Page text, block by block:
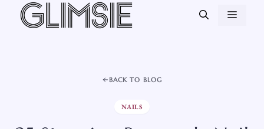
Skip
BACK TO BLOG
NAILS